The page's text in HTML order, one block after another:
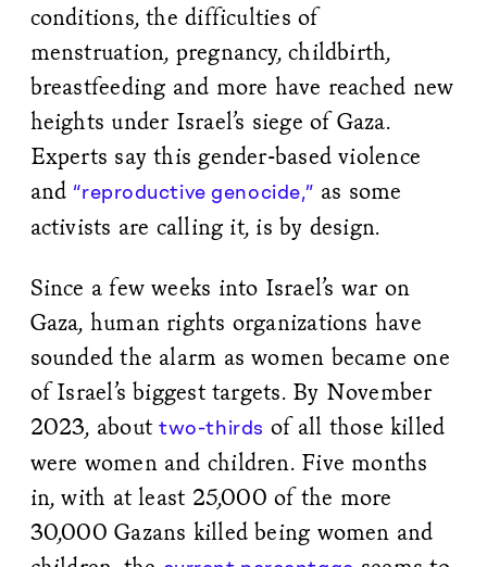
conditions, the difficulties of
menstruation, pregnancy, childbirth,
breastfeeding and more have reached new
heights under Israel’s siege of Gaza.
Experts say this gender-based violence
and “reproductive genocide,” as some
activists are calling it, is by design.
Since a few weeks into Israel’s war on
Gaza, human rights organizations have
sounded the alarm as women became one
of Israel’s biggest targets. By November
2023, abouttwo-thirds of all those killed
were women and children. Five months
in, with at least 25,000 of the more
30,000 Gazans killed being women and